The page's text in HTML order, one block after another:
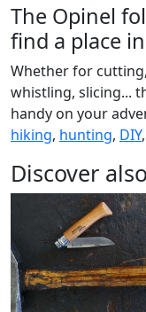
The Opinel
find a place
Whether for
whistling, slicing...
handy on your
hiking, hunting, DIY,
Discover also